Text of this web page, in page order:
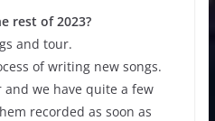
rest of 2023?
and tour.
of writing new songs.
we have quite a few
recorded as soon as